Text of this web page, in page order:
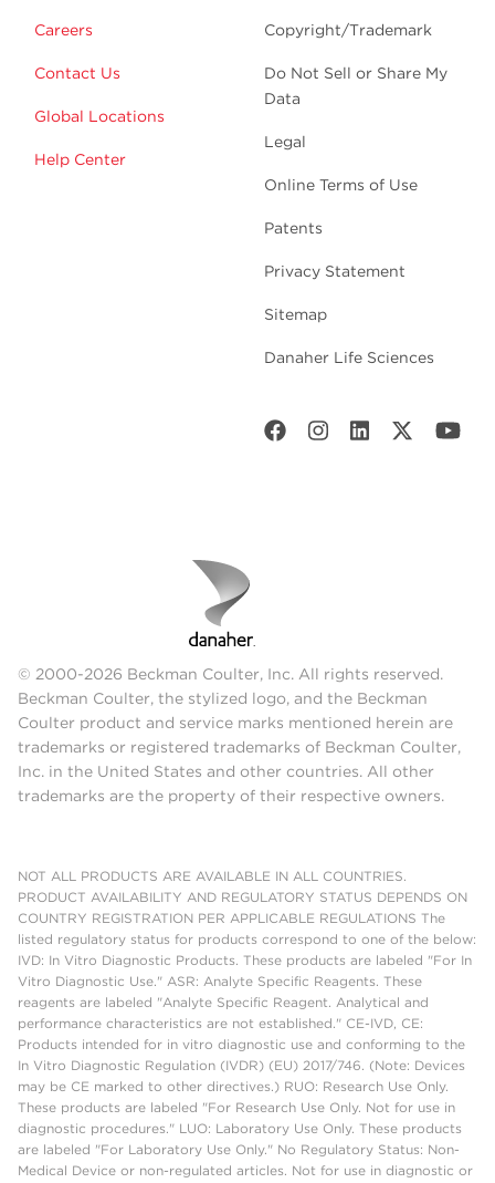
Careers
Contact Us
Global Locations
Help Center
Copyright/Trademark
Do Not Sell or Share My
Data
Legal
Online Terms of Use
Patents
Privacy Statement
Sitemap
Danaher Life Sciences
© 2000-2026 Beckman Coulter, Inc. All rights reserved.
Beckman Coulter, the stylized logo, and the Beckman
Coulter product and service marks mentioned herein are
trademarks or registered trademarks of Beckman Coulter,
Inc. in the United States and other countries. All other
trademarks are the property of their respective owners.
NOT ALL PRODUCTS ARE AVAILABLE IN ALL COUNTRIES.
PRODUCT AVAILABILITY AND REGULATORY STATUS DEPENDS ON
COUNTRY REGISTRATION PER APPLICABLE REGULATIONS The
listed regulatory status for products correspond to one of the below:
IVD: In Vitro Diagnostic Products. These products are labeled "For In
Vitro Diagnostic Use." ASR: Analyte Specific Reagents. These
reagents are labeled "Analyte Specific Reagent. Analytical and
performance characteristics are not established." CE-IVD, CE:
Products intended for in vitro diagnostic use and conforming to the
In Vitro Diagnostic Regulation (IVDR) (EU) 2017/746. (Note: Devices
may be CE marked to other directives.) RUO: Research Use Only.
These products are labeled "For Research Use Only. Not for use in
diagnostic procedures." LUO: Laboratory Use Only. These products
are labeled "For Laboratory Use Only." No Regulatory Status: Non-
Medical Device or non-regulated articles. Not for use in diagnostic or